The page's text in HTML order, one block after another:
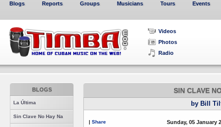
Blogs Reports Groups Musicians Tours Events
Videos
Photos
Radio
BLOGS
La Última
Sin Clave No Hay Na
SIN CLAVE
by Bill
| Share Sunday, 05 January